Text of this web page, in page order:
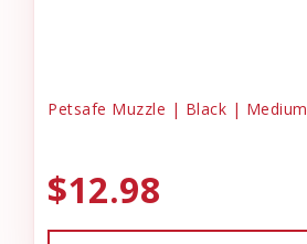
Petsafe Muzzle | Black | Medium
$12.98